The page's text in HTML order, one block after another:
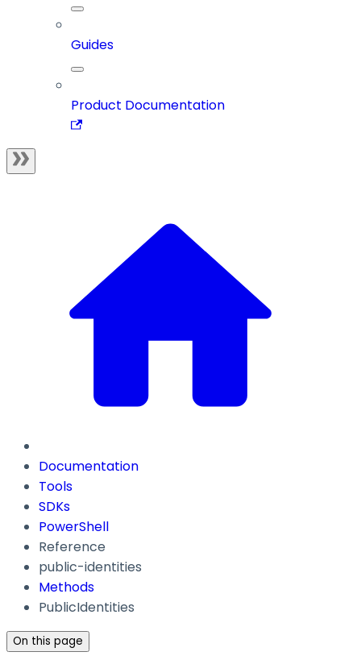
Guides
Product Documentation
Documentation
Tools
SDKs
PowerShell
Reference
public-identities
Methods
PublicIdentities
On this page